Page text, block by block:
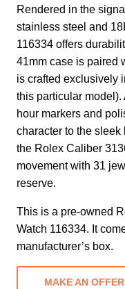
Rendered in the
stainless steel and
116334 offers
41mm case is paired
is crafted exclusively
this particular
hour markers and
character to the
the Rolex Caliber
movement with 31
reserve.
This is a pre-owned
Watch 116334. It
manufacturer’s box.
MAKE AN OFFER